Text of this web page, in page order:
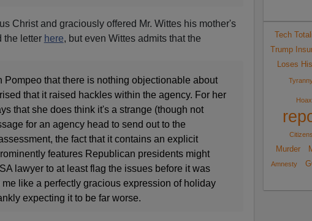
Christ and graciously offered Mr. Wittes his mother's
the letter here, but even Wittes admits that the
Pompeo that there is nothing objectionable about
that it raised hackles within the agency. For her
that she does think it's a strange (though not
for an agency head to send out to the
the fact that it contains an explicit
features Republican presidents might
lawyer to at least flag the issues before it was
like a perfectly gracious expression of holiday
expecting it to be far worse.
Tech
Trump
Loses
Murder
Amnesty